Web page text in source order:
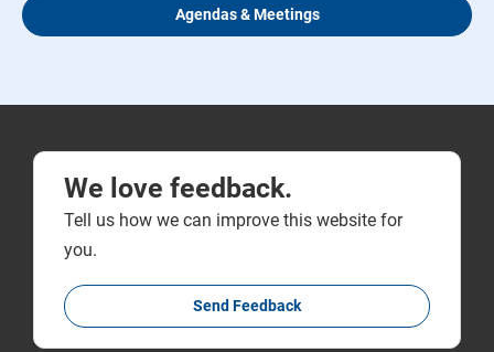
Agendas & Meetings
We love feedback.
Tell us how we can improve this website for
you.
Send Feedback